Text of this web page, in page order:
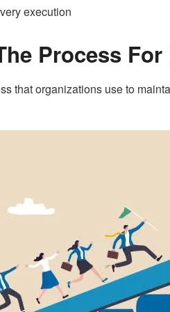
execution
Process
that organizations use to